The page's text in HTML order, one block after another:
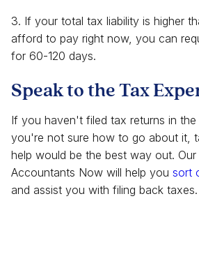
3. If your total tax liability is higher
afford to pay right now, you can
for 60-120 days.
Speak to the Tax
If you haven't filed tax returns in the
you're not sure how to go about it,
help would be the best way out.
Accountants Now will help you sort
and assist you with filing back taxes.